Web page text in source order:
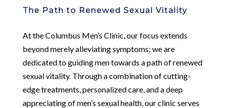
The Path to Renewed Sexual Vitality
At the Columbus Men’s Clinic, our focus extends
beyond merely alleviating symptoms; we are
dedicated to guiding men towards a path of renewed
sexual vitality. Through a combination of cutting-
edge treatments, personalized care, and a deep
appreciating of men’s sexual health, our clinic serves